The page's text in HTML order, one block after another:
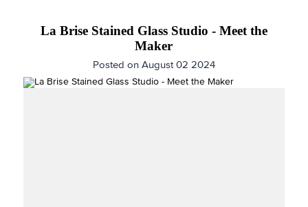
La Brise Stained Glass Studio - Meet the
Maker
Posted on August 02 2024